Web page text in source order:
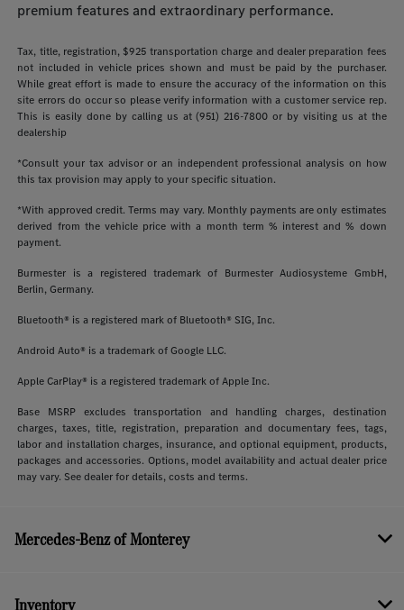
premium features and extraordinary performance.
Tax, title, registration, $925 transportation charge and dealer preparation fees
not included in vehicle prices shown and must be paid by the purchaser.
While great effort is made to ensure the accuracy of the information on this
site errors do occur so please verify information with a customer service rep.
This is easily done by calling us at (951) 216-7800 or by visiting us at the
dealership
*Consult your tax advisor or an independent professional analysis on how
this tax provision may apply to your specific situation.
*With approved credit. Terms may vary. Monthly payments are only estimates
derived from the vehicle price with a month term % interest and % down
payment.
Burmester is a registered trademark of Burmester Audiosysteme GmbH,
Berlin, Germany.
Bluetooth® is a registered mark of Bluetooth® SIG, Inc.
Android Auto® is a trademark of Google LLC.
Apple CarPlay® is a registered trademark of Apple Inc.
Base MSRP excludes transportation and handling charges, destination
charges, taxes, title, registration, preparation and documentary fees, tags,
labor and installation charges, insurance, and optional equipment, products,
packages and accessories. Options, model availability and actual dealer price
may vary. See dealer for details, costs and terms.
Mercedes-Benz of Monterey